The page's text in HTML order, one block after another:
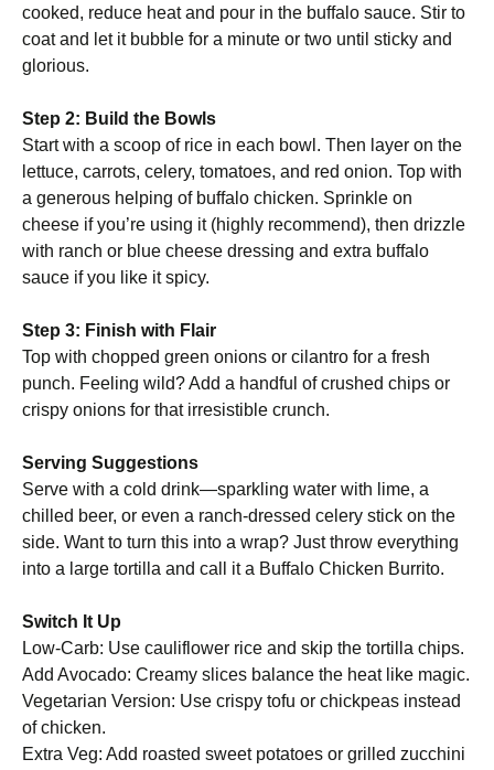
cooked, reduce heat and pour in the buffalo sauce. Stir to
coat and let it bubble for a minute or two until sticky and
glorious.
Step 2: Build the Bowls
Start with a scoop of rice in each bowl. Then layer on the
lettuce, carrots, celery, tomatoes, and red onion. Top with
a generous helping of buffalo chicken. Sprinkle on
cheese if you’re using it (highly recommend), then drizzle
with ranch or blue cheese dressing and extra buffalo
sauce if you like it spicy.
Step 3: Finish with Flair
Top with chopped green onions or cilantro for a fresh
punch. Feeling wild? Add a handful of crushed chips or
crispy onions for that irresistible crunch.
Serving Suggestions
Serve with a cold drink—sparkling water with lime, a
chilled beer, or even a ranch-dressed celery stick on the
side. Want to turn this into a wrap? Just throw everything
into a large tortilla and call it a Buffalo Chicken Burrito.
Switch It Up
Low-Carb: Use cauliflower rice and skip the tortilla chips.
Add Avocado: Creamy slices balance the heat like magic.
Vegetarian Version: Use crispy tofu or chickpeas instead
of chicken.
Extra Veg: Add roasted sweet potatoes or grilled zucchini